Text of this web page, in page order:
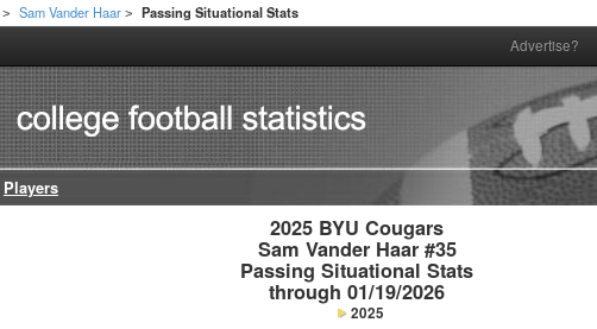
> Sam Vander Haar > Passing Situational Stats
Advertise?
Players
2025 BYU Cougars
Sam Vander Haar #35
Passing Situational Stats
through 01/19/2026
2025